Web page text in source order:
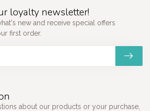
about our products or your purchase,
loyalty newsletter!
new and receive special offers
first order.